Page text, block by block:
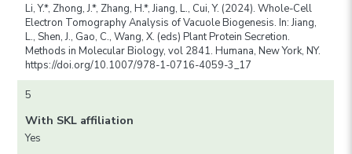
Li, Y.*, Zhong, J.*, Zhang, H.*, Jiang, L., Cui, Y. (2024). Whole-Cell
Electron Tomography Analysis of Vacuole Biogenesis. In: Jiang,
L., Shen, J., Gao, C., Wang, X. (eds) Plant Protein Secretion.
Methods in Molecular Biology, vol 2841. Humana, New York, NY.
https://doi.org/10.1007/978-1-0716-4059-3_17
5
With SKL affiliation
Yes